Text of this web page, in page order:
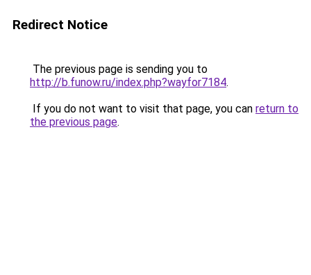
Redirect Notice
The previous page is sending you to
http://b.funow.ru/index.php?wayfor7184.
If you do not want to visit that page, you can return to
the previous page.